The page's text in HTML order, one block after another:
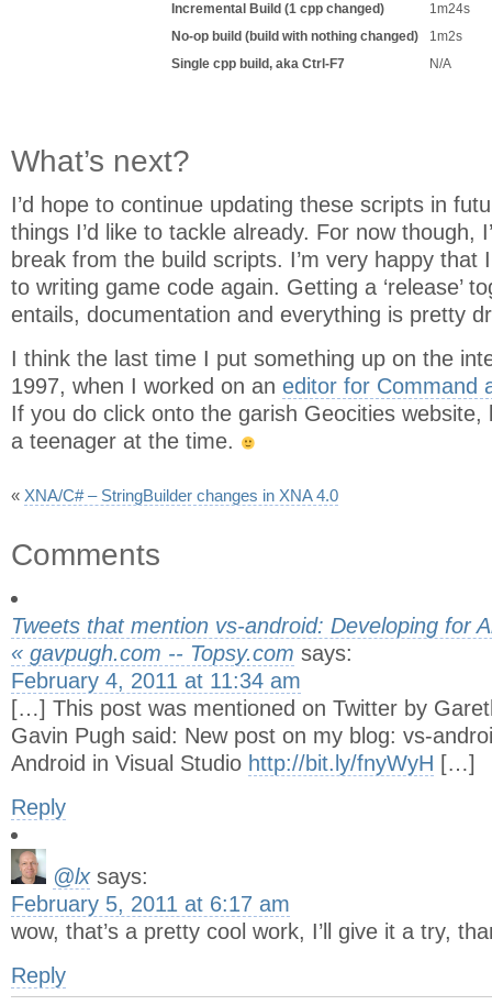
Incremental Build (1 cpp changed)
1m24s
No-op build (build with nothing changed)
1m2s
Single cpp build, aka Ctrl-F7
N/A
What’s next?
I’d hope to continue updating these scripts in
things I’d like to tackle already. For now though,
break from the build scripts. I’m very happy that
to writing game code again. Getting a ‘release’
entails, documentation and everything is pretty
I think the last time I put something up on the
1997, when I worked on an editor for Command
If you do click onto the garish Geocities
a teenager at the time.
« XNA/C# – StringBuilder changes in XNA 4.0
Comments
Tweets that mention vs-android: Developing for
« gavpugh.com -- Topsy.com says:
February 4, 2011 at 11:34 am
[…] This post was mentioned on Twitter by
Gavin Pugh said: New post on my blog: vs-
Android in Visual Studio http://bit.ly/fnyWyH […]
Reply
@lx says:
February 5, 2011 at 6:17 am
wow, that’s a pretty cool work, I’ll give it a try,
Reply